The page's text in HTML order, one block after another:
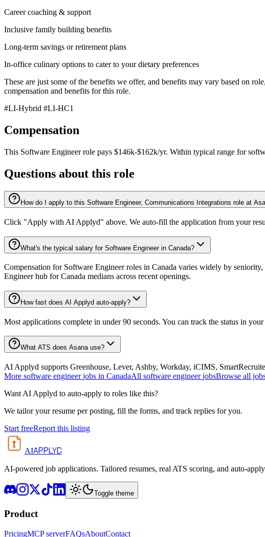
Career coaching & support
Inclusive family building benefits
Long-term savings or retirement plans
In-office culinary options to cater to your dietary preferences
These are just some of the benefits we offer, and benefits may vary based on
compensation and benefits for this role.
#LI-Hybrid #LI-HC1
Compensation
This Software Engineer role pays $146k-$162k/yr. Within typical range for
Questions about this role
How do I apply to this Software Engineer, Communications Integrations role at
Click "Apply with AI Applyd" above. We auto-fill the application from your
What's the typical salary for Software Engineer in Canada?
Compensation for Software Engineer roles in Canada varies widely by
Engineer hub for Canada medians across recent openings.
How fast does AI Applyd auto-apply?
Most applications complete in under 90 seconds. You can track the status in
What ATS does Asana use?
AI Applyd supports Greenhouse, Lever, Ashby, Workday, iCIMS,
More software engineer jobs in CanadaAll software engineer jobsBrowse all
Want AI Applyd to auto-apply to roles like this?
We tailor your resume per posting, fill the forms, and track replies for you.
Start freeReport this listing
AIAPPLYD
AI-powered job applications. Tailored resumes, real ATS scoring, and auto-
Toggle theme
Product
PricingMCP serverFAQsAboutContact